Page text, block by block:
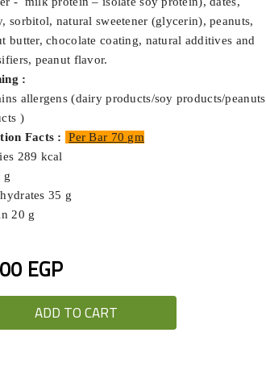
sorbitol, natural sweetener (glycerin), peanuts,
butter, chocolate coating, natural additives and
peanut flavor.
:
allergens (dairy products/soy products/peanuts
)
Facts :
Per Bar 70 gm
289 kcal
g
35 g
20 g
EGP
ADD TO CART